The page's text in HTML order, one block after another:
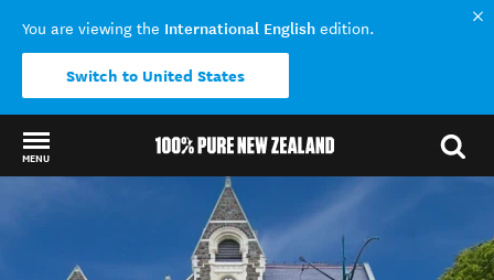
You are viewing the International English edition.
Switch to United States
MENU